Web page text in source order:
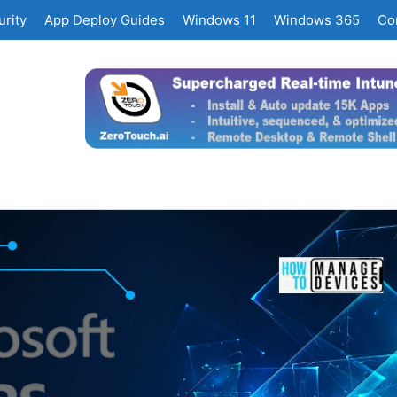
App Deploy Guides Windows 11 Windows 365